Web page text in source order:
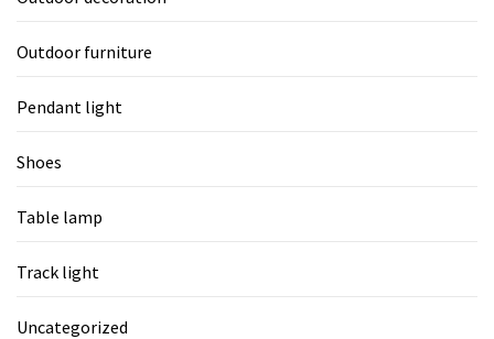
Outdoor furniture
Pendant light
Shoes
Table lamp
Track light
Uncategorized